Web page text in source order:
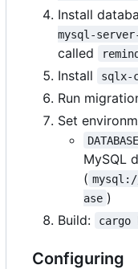
Install
mysql-
called
Install
sqlx-
Run
Set
MySQL
(
ase )
Build:
Configuring